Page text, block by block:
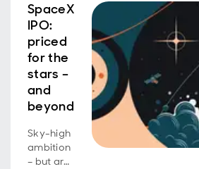
SpaceX
IPO:
priced
for the
stars –
and
beyond
Sky-high
ambition
– but are